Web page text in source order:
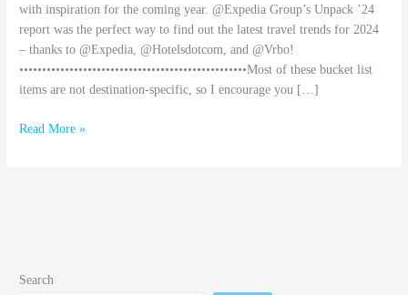
with inspiration for the coming year. @Expedia Group’s Unpack ’24
report was the perfect way to find out the latest travel trends for 2024
– thanks to @Expedia, @Hotelsdotcom, and @Vrbo!
••••••••••••••••••••••••••••••••••••••••••••••••••Most of these bucket list
items are not destination-specific, so I encourage you […]
Read More »
Search